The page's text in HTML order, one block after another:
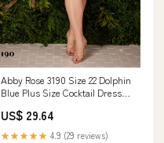
Abby Rose 3190 Size 22 Dolphin
Blue Plus Size Cocktail Dress
Homecoming Dress Formal
Flared
US$ 29.64
★★★★★ 4.9 (29 reviews)